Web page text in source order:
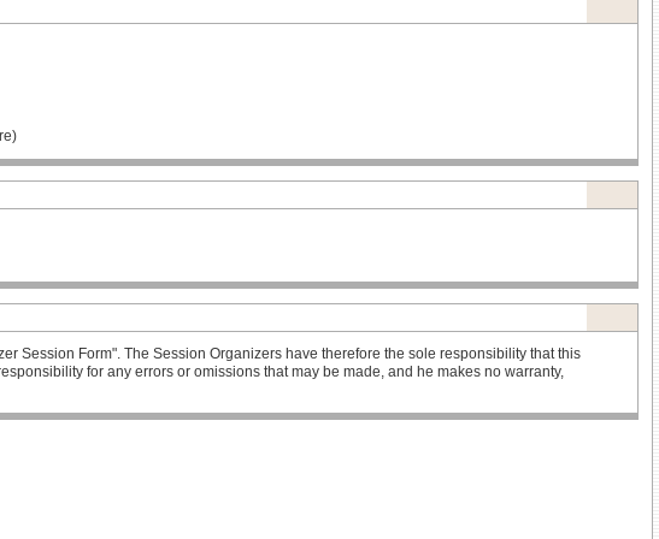
Session Form". The Session Organizers have therefore the sole responsibility that this
for any errors or omissions that may be made, and he makes no warranty,